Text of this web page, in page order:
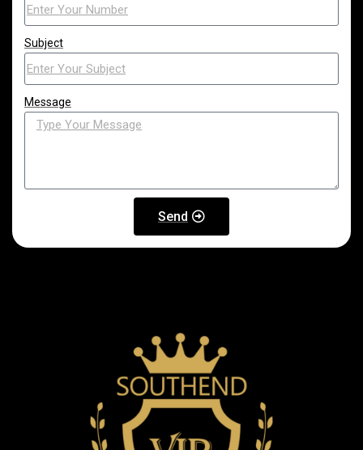
Subject
Message
Send